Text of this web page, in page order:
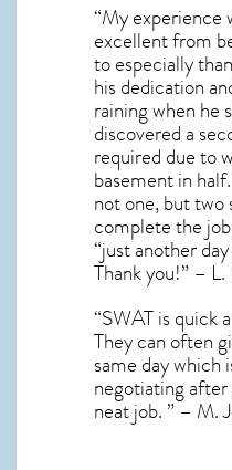
“My experience
excellent from
to especially
his dedication
raining when he
discovered a
required due to
basement in
not one, but two
complete the
“just another
Thank you!” –
“SWAT is quick
They can often
same day which
negotiating after
neat job. ” – M.